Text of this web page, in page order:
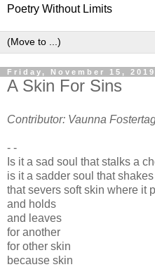
Poetry Without Limits
Friday, November 15, 2019
A Skin For Sins
Contributor: Vaunna
- -
Is it a sad soul that stalks a
is it a sadder soul that
that severs soft skin where it
and holds
and leaves
for another
for other skin
because skin